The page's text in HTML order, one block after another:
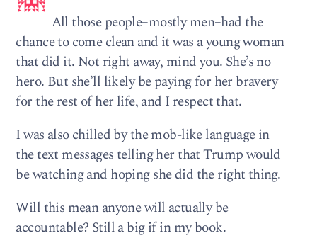
All those people–mostly men–had the
chance to come clean and it was a young woman
that did it. Not right away, mind you. She’s no
hero. But she’ll likely be paying for her bravery
for the rest of her life, and I respect that.
I was also chilled by the mob-like language in
the text messages telling her that Trump would
be watching and hoping she did the right thing.
Will this mean anyone will actually be
accountable? Still a big if in my book.